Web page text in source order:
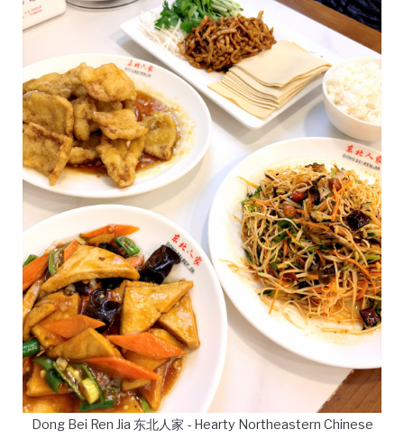
Dong Bei Ren Jia 东北人家 - Hearty Northeastern Chinese